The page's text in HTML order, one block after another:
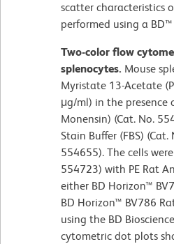
scatter characteristics
performed using a
Two-color flow
splenocytes. Mouse
Myristate 13-Acetate
μg/ml) in the
Monensin) (Cat. No.
Stain Buffer (FBS)
554655). The cells
554723) with PE Rat
either BD Horizon™
BD Horizon™ BV786
using the BD
cytometric dot plots